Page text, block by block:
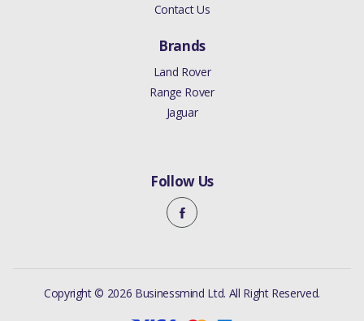
Contact Us
Brands
Land Rover
Range Rover
Jaguar
Follow Us
Copyright © 2026 Businessmind Ltd. All Right Reserved.